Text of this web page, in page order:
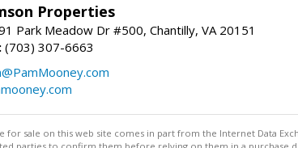
Properties
Park Meadow Dr #500, Chantilly, VA 20151
(703) 307-6663
for sale on this web site comes in part from the Internet Data
parties to confirm them before relying on them in a purchase